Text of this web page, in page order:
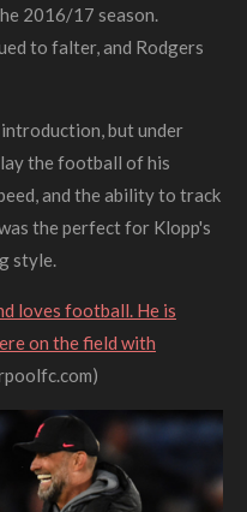
2016/17 season.
to falter, and Rodgers
but under
the football of his
and the ability to track
the perfect for Klopp's
style.
loves football. He is
on the field with